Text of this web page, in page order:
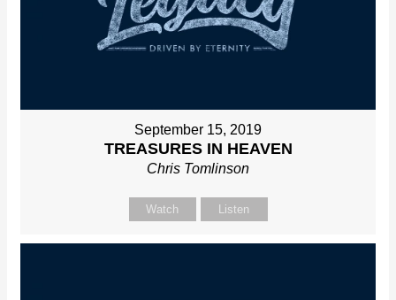
September 15, 2019
TREASURES IN HEAVEN
Chris Tomlinson
Watch Listen